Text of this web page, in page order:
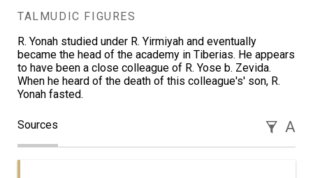
TALMUDIC FIGURES
R. Yonah studied under R. Yirmiyah and eventually
became the head of the academy in Tiberias. He appears
to have been a close colleague of R. Yose b. Zevida.
When he heard of the death of this colleague's' son, R.
Yonah fasted.
Sources A